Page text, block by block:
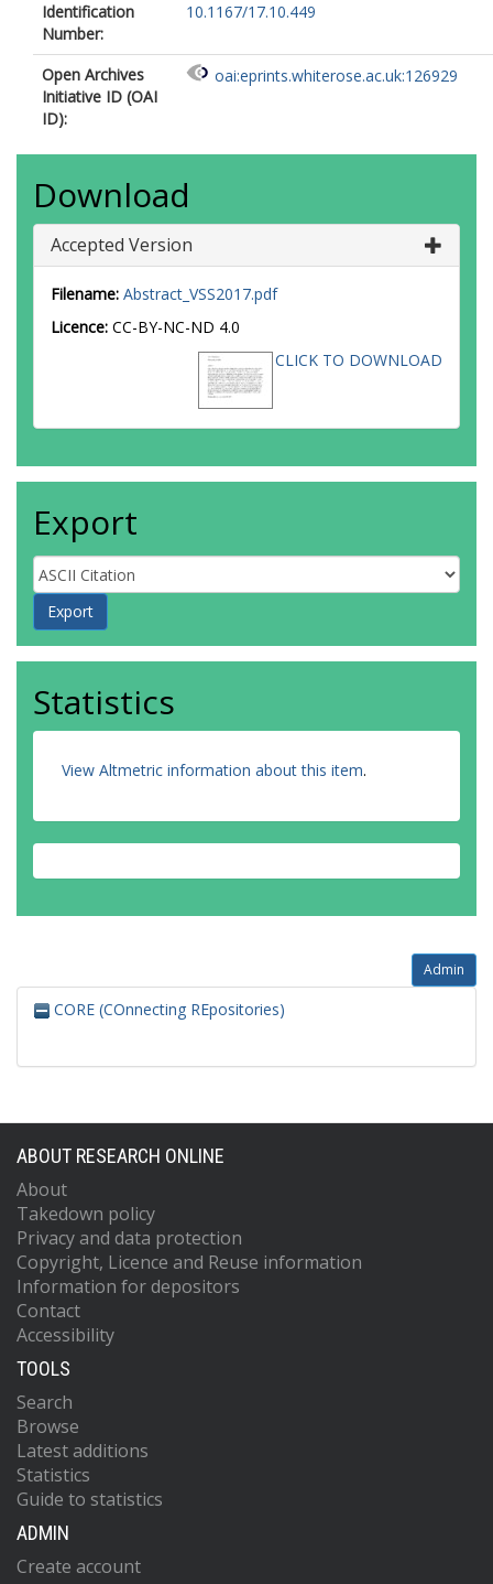
Identification
Number:
10.1167/17.10.449
Open Archives
Initiative ID (OAI
ID):
oai:eprints.whiterose.ac.uk:126929
Download
Accepted Version
Filename: Abstract_VSS2017.pdf
Licence: CC-BY-NC-ND 4.0
CLICK TO DOWNLOAD
Export
Statistics
View Altmetric information about this item.
Admin
CORE (COnnecting REpositories)
ABOUT RESEARCH ONLINE
About
Takedown policy
Privacy and data protection
Copyright, Licence and Reuse information
Information for depositors
Contact
Accessibility
TOOLS
Search
Browse
Latest additions
Statistics
Guide to statistics
ADMIN
Create account